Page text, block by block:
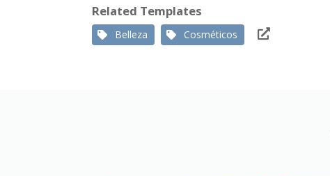
Related Templates
Belleza Cosméticos